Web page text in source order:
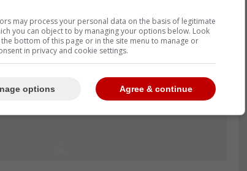
may process your personal data on the basis of legitimate
you can object to by managing your options below. Look
bottom of this page or in the site menu to manage or
in privacy and cookie settings.
Agree & continue
options